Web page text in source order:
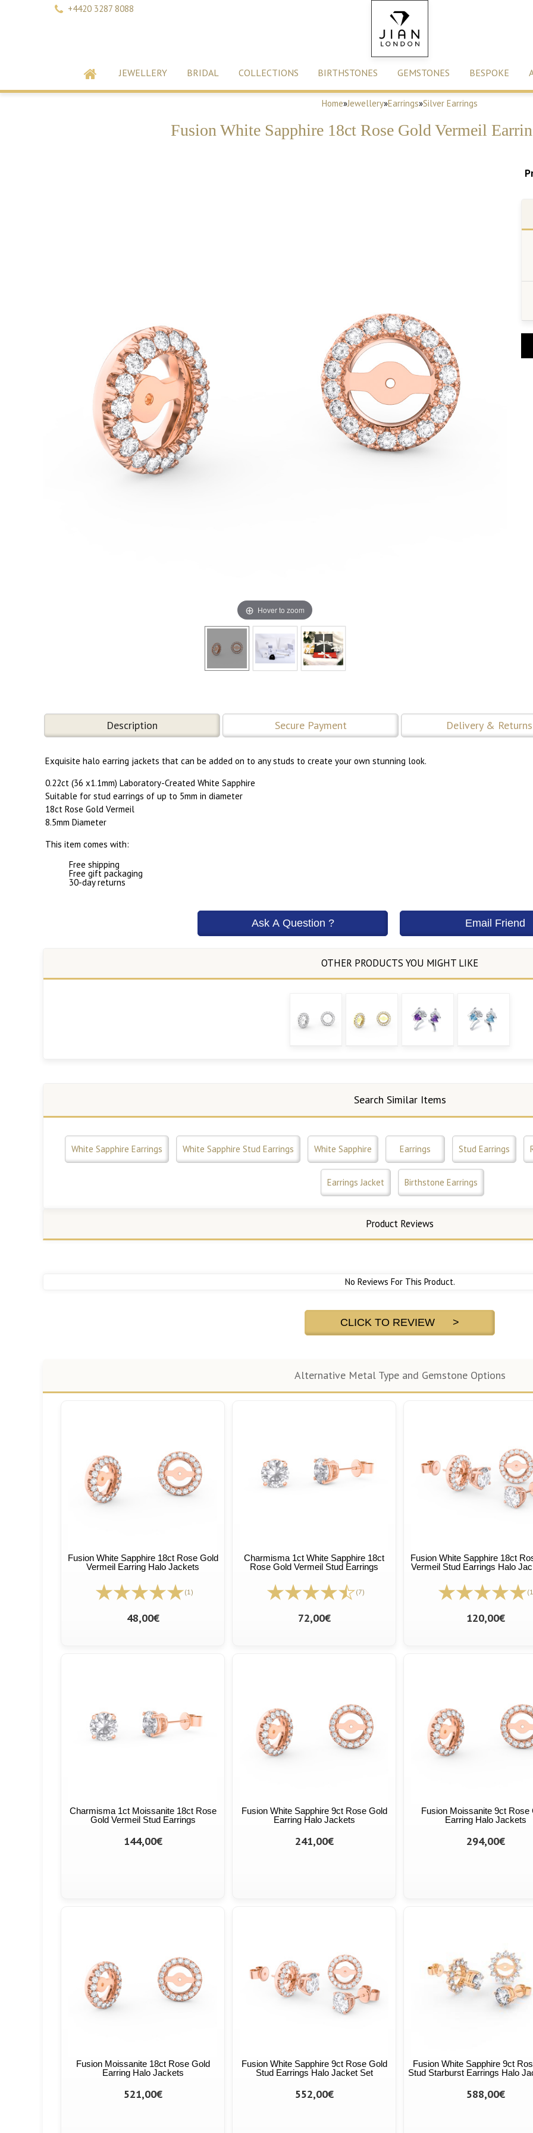
+4420 3287 8088
JEWELLERY BRIDAL COLLECTIONS BIRTHSTONES GEMSTONES BESPOKE
Home»Jewellery»Earrings»Silver Earrings
Fusion White Sapphire 18ct Rose Gold Vermeil
Hover to zoom
Description Secure Payment Delivery & Returns
Exquisite halo earring jackets that can be added on to any studs to create your own stunning look.
0.22ct (36 x1.1mm) Laboratory-Created White Sapphire
Suitable for stud earrings of up to 5mm in diameter
18ct Rose Gold Vermeil
8.5mm Diameter
This item comes with:
Free shipping
Free gift packaging
30-day returns
Search Similar Items
White Sapphire Earrings White Sapphire Stud Earrings White Sapphire Earrings Stud Earrings
Earrings Jacket Birthstone Earrings
Product Reviews
No Reviews For This Product.
CLICK TO REVIEW >
Alternative Metal Type and Gemstone Options
Fusion White Sapphire 18ct Rose Gold
Vermeil Earring Halo Jackets
(1)
48,00€
Charmisma 1ct White Sapphire 18ct
Rose Gold Vermeil Stud Earrings
(7)
72,00€
Fusion White Sapphire 18ct
Vermeil Stud Earrings Halo
120,00€
Charmisma 1ct Moissanite 18ct Rose
Gold Vermeil Stud Earrings
144,00€
Fusion White Sapphire 9ct Rose Gold
Earring Halo Jackets
241,00€
Fusion Moissanite 9ct Rose
Earring Halo Jackets
294,00€
Fusion Moissanite 18ct Rose Gold
Earring Halo Jackets
521,00€
Fusion White Sapphire 9ct Rose Gold
Stud Earrings Halo Jacket Set
552,00€
Fusion White Sapphire 9ct
Stud Starburst Earrings Halo
588,00€